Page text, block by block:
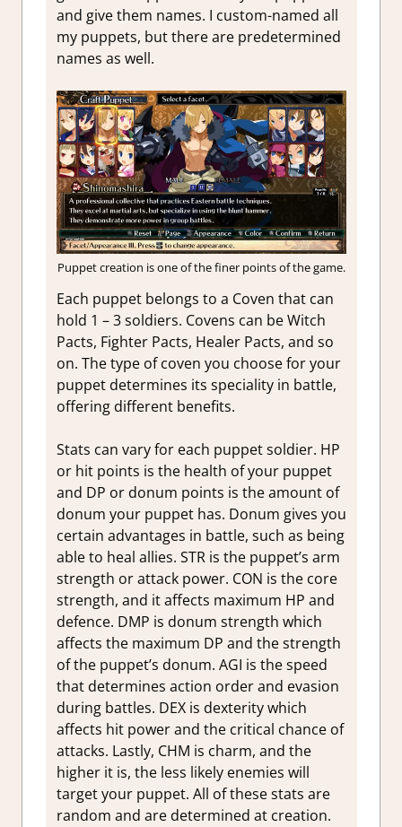
and give them names. I custom-named all
my puppets, but there are predetermined
names as well.
Puppet creation is one of the finer points of the game.
Each puppet belongs to a Coven that can
hold 1 – 3 soldiers. Covens can be Witch
Pacts, Fighter Pacts, Healer Pacts, and so
on. The type of coven you choose for your
puppet determines its speciality in battle,
offering different benefits.
Stats can vary for each puppet soldier. HP
or hit points is the health of your puppet
and DP or donum points is the amount of
donum your puppet has. Donum gives you
certain advantages in battle, such as being
able to heal allies. STR is the puppet’s arm
strength or attack power. CON is the core
strength, and it affects maximum HP and
defence. DMP is donum strength which
affects the maximum DP and the strength
of the puppet’s donum. AGI is the speed
that determines action order and evasion
during battles. DEX is dexterity which
affects hit power and the critical chance of
attacks. Lastly, CHM is charm, and the
higher it is, the less likely enemies will
target your puppet. All of these stats are
random and are determined at creation.